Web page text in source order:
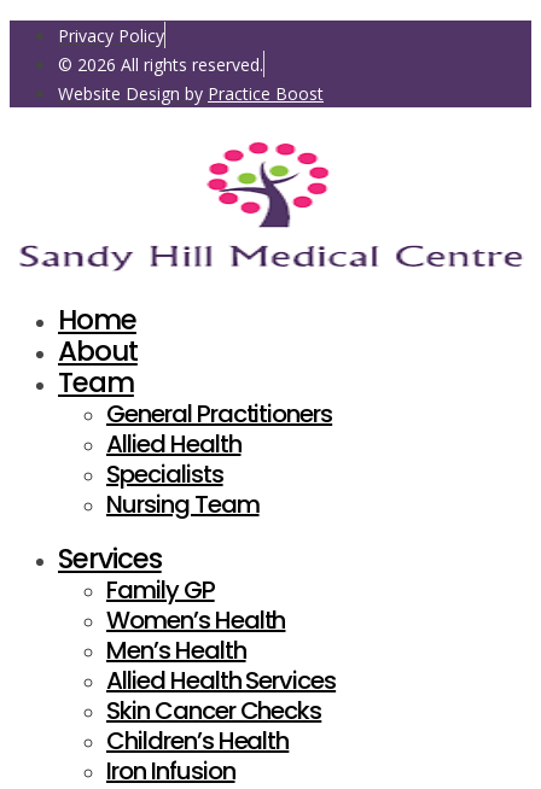
Privacy Policy
© 2026 All rights reserved.
Website Design by Practice Boost
Home
About
Team
General Practitioners
Allied Health
Specialists
Nursing Team
Services
Family GP
Women’s Health
Men’s Health
Allied Health Services
Skin Cancer Checks
Children’s Health
Iron Infusion